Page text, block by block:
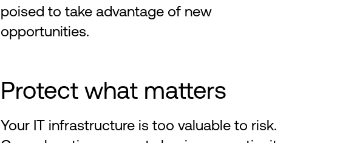
poised to take advantage of new
opportunities.
Protect what matters
Your IT infrastructure is too valuable to risk.